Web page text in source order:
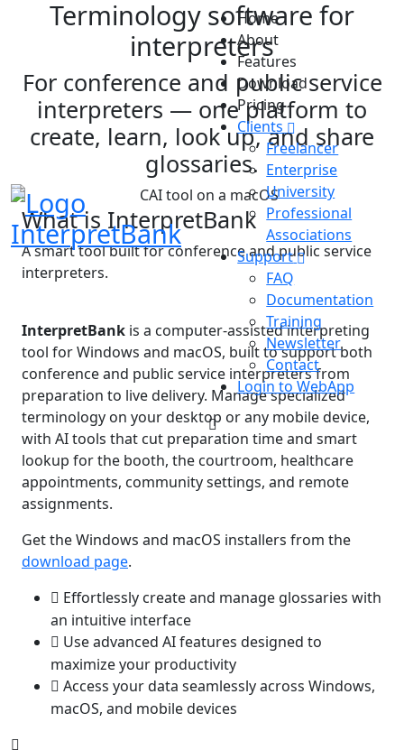
InterpretBank
Home
About
Features
Download
Pricing
Clients
Freelancer
Enterprise
University
Professional
Associations
Support
FAQ
Documentation
Training
Newsletter
Contact
Login to WebApp
Terminology software for
interpreters
For conference and public service
interpreters — one platform to
create, learn, look up, and share
glossaries.
What is InterpretBank
A smart tool built for conference and public service
interpreters.
InterpretBank is a computer-assisted interpreting
tool for Windows and macOS, built to support both
conference and public service interpreters from
preparation to live delivery. Manage specialized
terminology on your desktop or any mobile device,
with AI tools that cut preparation time and smart
lookup for the booth, the courtroom, healthcare
appointments, community settings, and remote
assignments.
Get the Windows and macOS installers from the
download page.
Effortlessly create and manage glossaries with
an intuitive interface
Use advanced AI features designed to
maximize your productivity
Access your data seamlessly across Windows,
macOS, and mobile devices